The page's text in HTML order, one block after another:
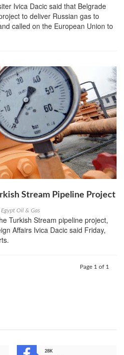
Ivica Dacic said that Belgrade
to deliver Russian gas to
called on the European Union to
Stream Pipeline Project
Egypt Oil & Gas
Turkish Stream pipeline project,
Affairs Ivica Dacic said Friday,
Page 1 of 1
28K